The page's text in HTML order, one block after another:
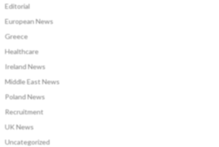
Editorial
European News
Greece
Healthcare
Ireland News
Middle East News
Poland News
Recruitment
UK News
Uncategorized